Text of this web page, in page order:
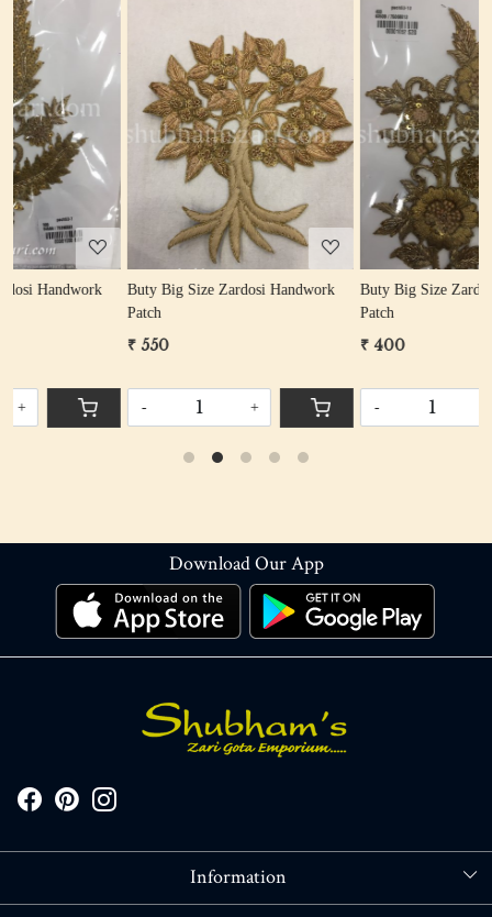
Loading...
Buty Big Size Zardosi Handwork
+
Loading...
Buty Big Size Zardosi Handwork
+
Download Our App
Information